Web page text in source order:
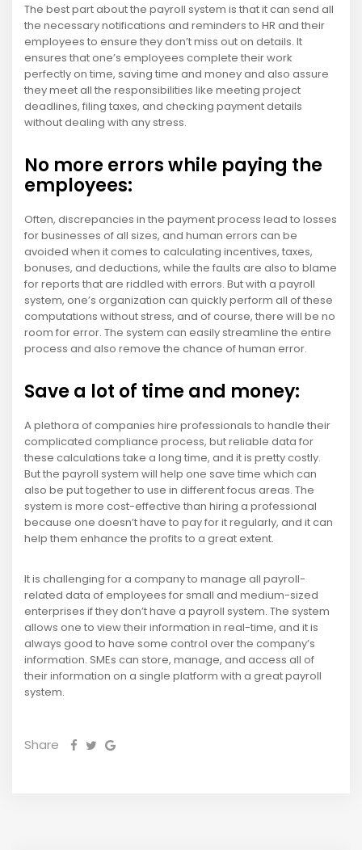
The best part about the payroll system is that it can send all
the necessary notifications and reminders to HR and their
employees to ensure they don’t miss out on details. It
ensures that one’s employees complete their work
perfectly on time, saving time and money and also assure
they meet all the responsibilities like meeting project
deadlines, filing taxes, and checking payment details
without dealing with any stress.
No more errors while paying the
employees:
Often, discrepancies in the payment process lead to losses
for businesses of all sizes, and human errors can be
avoided when it comes to calculating incentives, taxes,
bonuses, and deductions, while the faults are also to blame
for reports that are riddled with errors. But with a payroll
system, one’s organization can quickly perform all of these
computations without stress, and of course, there will be no
room for error. The system can easily streamline the entire
process and also remove the chance of human error.
Save a lot of time and money:
A plethora of companies hire professionals to handle their
complicated compliance process, but reliable data for
these calculations take a long time, and it is pretty costly.
But the payroll system will help one save time which can
also be put together to use in different focus areas. The
system is more cost-effective than hiring a professional
because one doesn’t have to pay for it regularly, and it can
help them enhance the profits to a great extent.
It is challenging for a company to manage all payroll-
related data of employees for small and medium-sized
enterprises if they don’t have a payroll system. The system
allows one to view their information in real-time, and it is
always good to have some control over the company’s
information. SMEs can store, manage, and access all of
their information on a single platform with a great payroll
system.
Share